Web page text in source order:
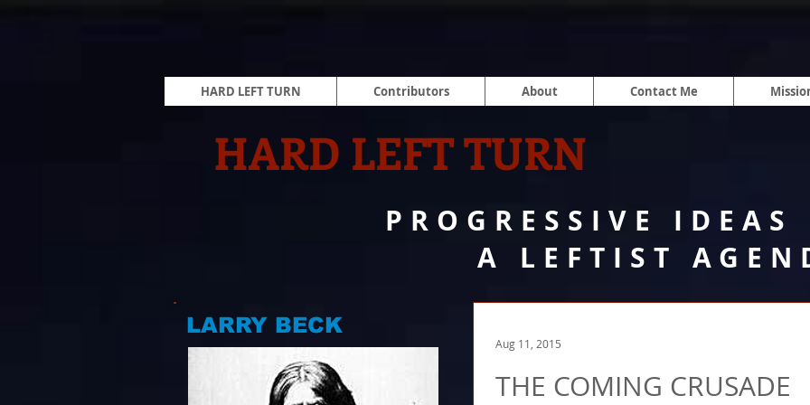
HARD LEFT TURN Contributors About Contact Me
HARD LEFT TURN
PROGRESSIVE IDEAS
A LEFTIST
LARRY BECK
THE COMING CRUSADE
Aug 11, 2015